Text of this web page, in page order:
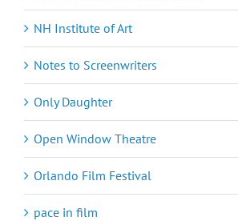
NH Institute of Art
Notes to Screenwriters
Only Daughter
Open Window Theatre
Orlando Film Festival
pace in film